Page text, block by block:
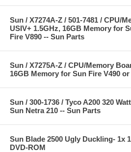
Sun / X7274A-Z / 501-7481 / CPU/
USIV+ 1.5GHz, 16GB Memory for
Fire V890 -- Sun Parts
Sun / X7275A-Z / CPU/Memory
16GB Memory for Sun Fire V490
Sun / 300-1736 / Tyco A200 320
Sun Netra 210 -- Sun Parts
Sun Blade 2500 Ugly Duckling- 1x
DVD-ROM